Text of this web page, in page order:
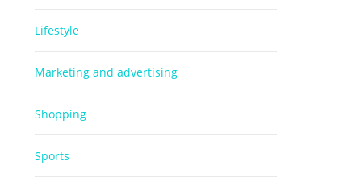
Lifestyle
Marketing and advertising
Shopping
Sports